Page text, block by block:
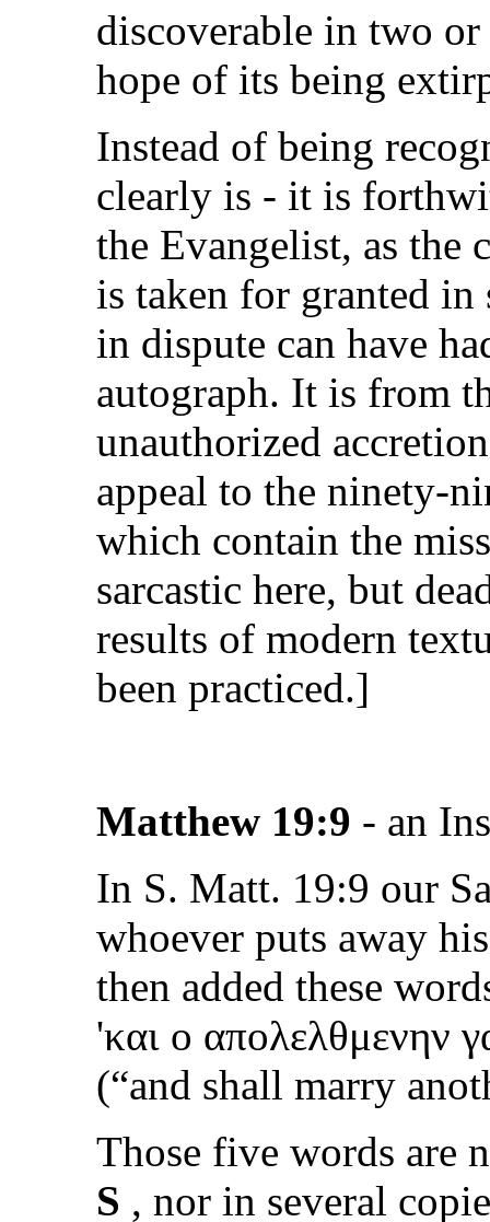
discoverable in two
hope of its being
Instead of being
clearly is - it is
the Evangelist, as the
is taken for granted in
in dispute can have
autograph. It is from
unauthorized
appeal to the ninety-
which contain the
sarcastic here, but
results of modern
been practiced.]
Matthew 19:9 - an
In S. Matt. 19:9 our
whoever puts away
then added these
'και ο απολελθμενην
(“and shall marry
Those five words are
S , nor in several